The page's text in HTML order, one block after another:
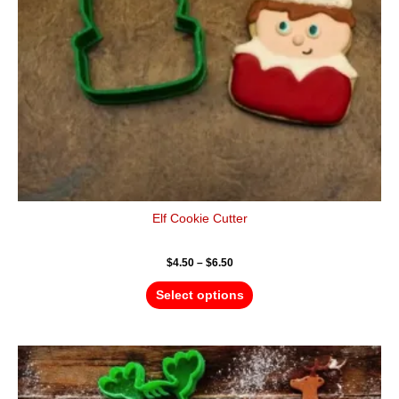
Elf Cookie Cutter
$4.50 – $6.50
Select options
be
chosen
on
the
product
page
Price
range:
$4.50
through
This
product
has